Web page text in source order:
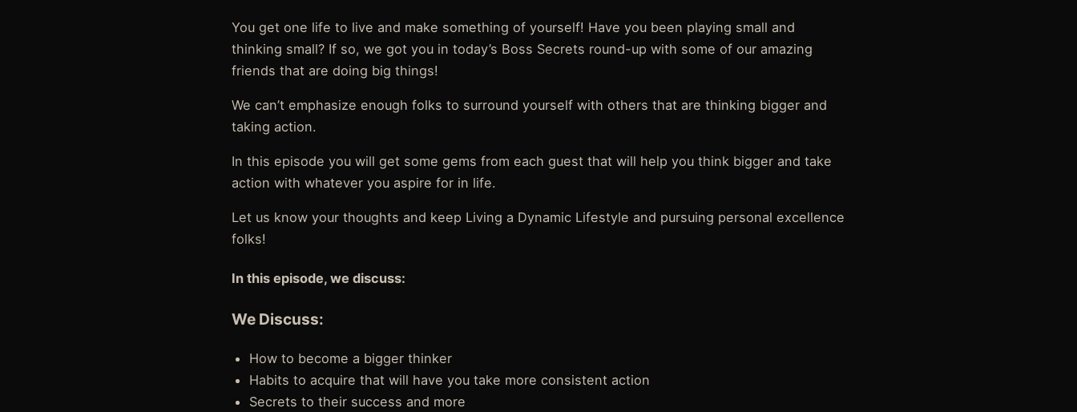
You get one life to live and make something of yourself! Have you been playing small and
thinking small? If so, we got you in today’s Boss Secrets round-up with some of our amazing
friends that are doing big things!
We can’t emphasize enough folks to surround yourself with others that are thinking bigger and
taking action.
In this episode you will get some gems from each guest that will help you think bigger and take
action with whatever you aspire for in life.
Let us know your thoughts and keep Living a Dynamic Lifestyle and pursuing personal excellence
folks!
In this episode, we discuss:
We Discuss:
How to become a bigger thinker
Habits to acquire that will have you take more consistent action
Secrets to their success and more